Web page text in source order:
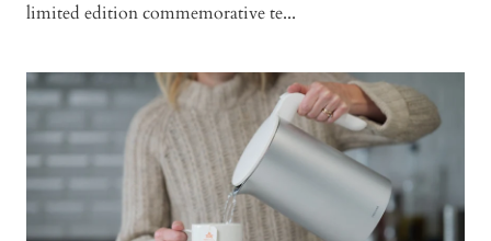
limited edition commemorative te...